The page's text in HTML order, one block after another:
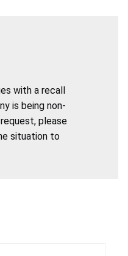
with a recall
is being non-
please
situation to